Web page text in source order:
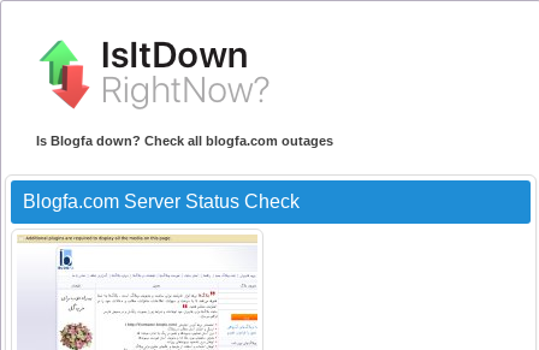
Is Blogfa down? Check all blogfa.com outages
Blogfa.com Server Status Check